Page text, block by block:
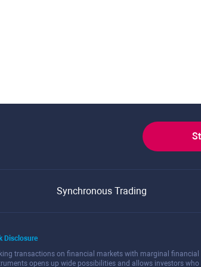
Synchronous Trading
Disclosure
transactions on financial markets with marginal financial
opens up wide possibilities and allows investors who